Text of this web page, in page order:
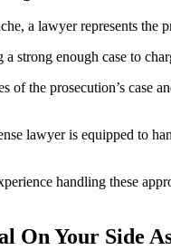
a lawyer represents
enough case to
the prosecution’s
lawyer is equipped to
handling these
On Your Side